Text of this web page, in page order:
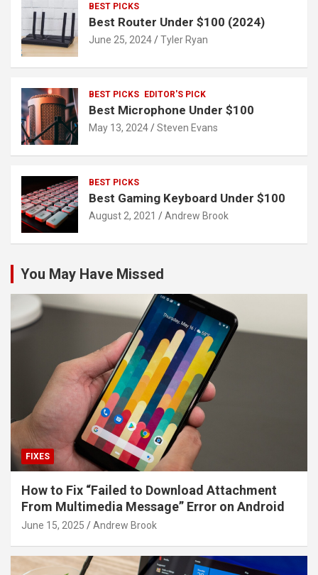
BEST PICKS
Best Router Under $100 (2024)
June 25, 2024 Tyler Ryan
BEST PICKS EDITOR'S PICK
Best Microphone Under $100
May 13, 2024 Steven Evans
BEST PICKS
Best Gaming Keyboard Under $100
August 2, 2021 Andrew Brook
You May Have Missed
FIXES
How to Fix “Failed to Download Attachment
From Multimedia Message” Error on Android
June 15, 2025 Andrew Brook